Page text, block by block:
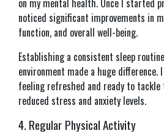
on my mental health. Once I started
noticed significant improvements in
function, and overall well-being.
Establishing a consistent sleep
environment made a huge difference.
feeling refreshed and ready to
reduced stress and anxiety levels.
4. Regular Physical Activity